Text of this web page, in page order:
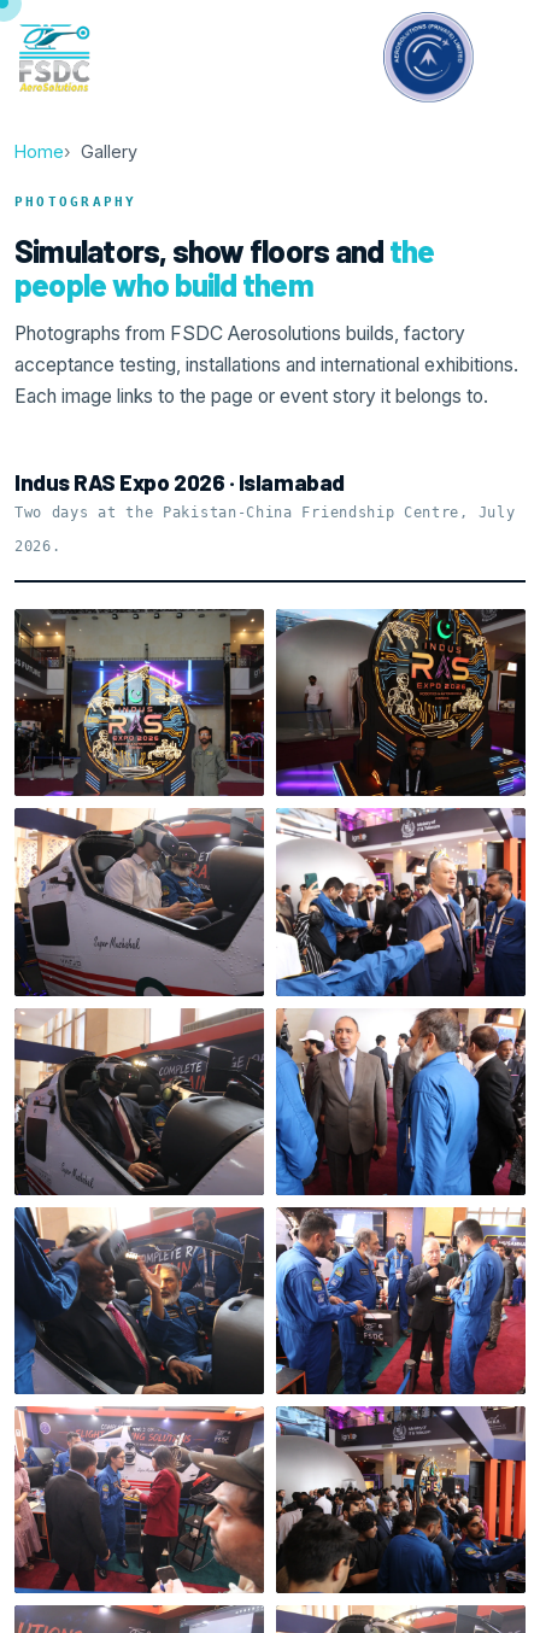
Home Gallery
PHOTOGRAPHY
Simulators, show floors andthe
people who build them
Photographs from FSDC Aerosolutions builds, factory
acceptance testing, installations and international exhibitions.
Each image links to the page or event story it belongs to.
Indus RAS Expo 2026 · Islamabad
Two days at the Pakistan-China Friendship Centre, July
2026.
Indus RAS Expo 2026 ·
the venue
Inside the hall
Mixed-reality flight,
real controls
An official visit to the
stand
In the seat The pre-flight brief
A session under way
Where the real questions
happen
Broadcast media at the
stand
Open to the public, both